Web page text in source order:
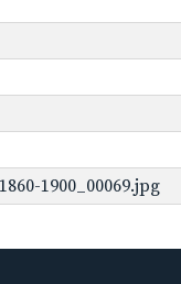
1900_00069.jpg